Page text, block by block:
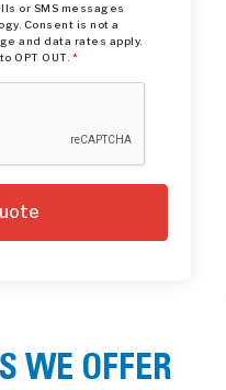
or SMS messages
Consent is not a
and data rates apply.
OPT OUT. *
WE OFFER